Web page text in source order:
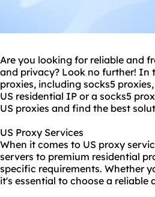
Are you looking for reliable and
and privacy? Look no further! In
proxies, including socks5
US residential IP or a socks5
US proxies and find the best
US Proxy Services
When it comes to US proxy
servers to premium residential
specific requirements. Whether
it's essential to choose a reliable